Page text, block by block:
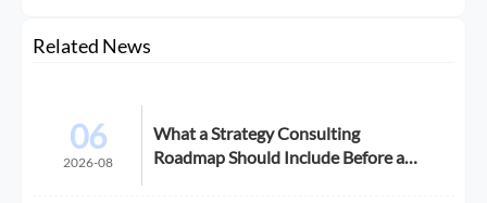
Related News
06
2026-08
What a Strategy Consulting
Roadmap Should Include Before a